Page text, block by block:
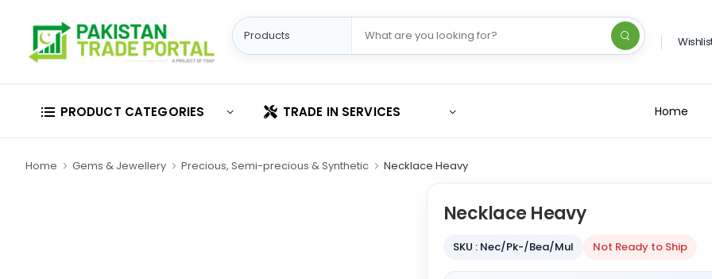
PRODUCT CATEGORIES TRADE IN SERVICES Home
Home Gems & Jewellery Precious, Semi-precious & Synthetic Necklace Heavy
Necklace Heavy
SKU : Nec/Pk-/Bea/Mul Not Ready to Ship